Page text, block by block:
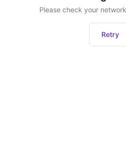
Please check your
Retry